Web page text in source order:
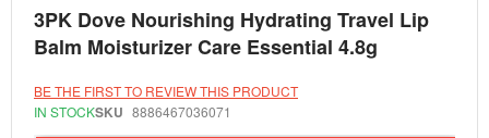
to
the
beginning
the
images
3PK Dove Nourishing Hydrating Travel Lip
Balm Moisturizer Care Essential 4.8g
BE THE FIRST TO REVIEW THIS PRODUCT
IN STOCKSKU 8886467036071